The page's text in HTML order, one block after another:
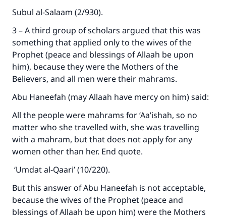
Subul al-Salaam (2/930).
3 – A third group of scholars argued that this was
something that applied only to the wives of the
Prophet (peace and blessings of Allaah be upon
him), because they were the Mothers of the
Believers, and all men were their mahrams.
Abu Haneefah (may Allaah have mercy on him) said:
All the people were mahrams for ‘Aa’ishah, so no
matter who she travelled with, she was travelling
with a mahram, but that does not apply for any
women other than her. End quote.
‘Umdat al-Qaari’ (10/220).
But this answer of Abu Haneefah is not acceptable,
because the wives of the Prophet (peace and
blessings of Allaah be upon him) were the Mothers